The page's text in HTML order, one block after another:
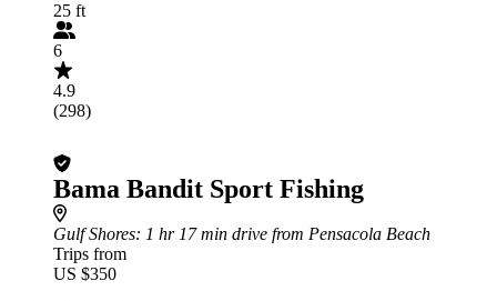
25 ft
6
4.9
(298)
Bama Bandit Sport Fishing
Gulf Shores: 1 hr 17 min drive from Pensacola Beach
Trips from
US $350